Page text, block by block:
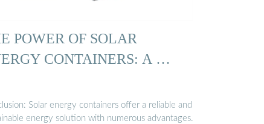
POWER OF SOLAR
CONTAINERS: A …
Solar energy containers offer a reliable and
energy solution with numerous advantages.